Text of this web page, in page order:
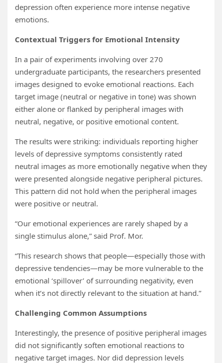
depression often experience more intense negative
emotions.
Contextual Triggers for Emotional Intensity
In a pair of experiments involving over 270
undergraduate participants, the researchers presented
images designed to evoke emotional reactions. Each
target image (neutral or negative in tone) was shown
either alone or flanked by peripheral images with
neutral, negative, or positive emotional content.
The results were striking: individuals reporting higher
levels of depressive symptoms consistently rated
neutral images as more emotionally negative when they
were presented alongside negative peripheral pictures.
This pattern did not hold when the peripheral images
were positive or neutral.
“Our emotional experiences are rarely shaped by a
single stimulus alone,” said Prof. Mor.
“This research shows that people—especially those with
depressive tendencies—may be more vulnerable to the
emotional ‘spillover’ of surrounding negativity, even
when it’s not directly relevant to the situation at hand.”
Challenging Common Assumptions
Interestingly, the presence of positive peripheral images
did not significantly soften emotional reactions to
negative target images. Nor did depression levels